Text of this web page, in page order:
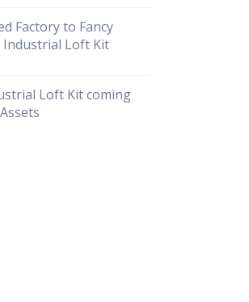
Factory to Fancy
Loft Kit
Loft Kit coming